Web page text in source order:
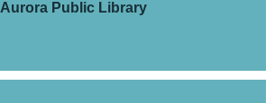
Aurora Public Library